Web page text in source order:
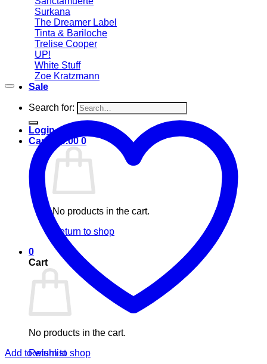
Surkana
The Dreamer Label
Tinta & Bariloche
Trelise Cooper
UP!
White Stuff
Zoe Kratzmann
Sale
Search for:
Login
Cart /
0.00 0
No products in the cart.
Return to shop
0
Cart
No products in the cart.
Return to shop
Add to wishlist